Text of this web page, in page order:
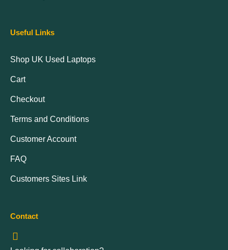
Useful Links
Shop UK Used Laptops
Cart
Checkout
Terms and Conditions
Customer Account
FAQ
Customers Sites Link
Contact